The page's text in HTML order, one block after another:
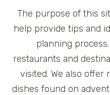
The purpose of this
help provide tips and
planning
restaurants and
visited. We also
dishes found on